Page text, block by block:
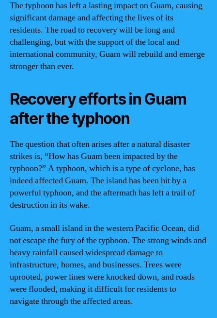
The typhoon has left a lasting impact on Guam, causing
significant damage and affecting the lives of its
residents. The road to recovery will be long and
challenging, but with the support of the local and
international community, Guam will rebuild and emerge
stronger than ever.
Recovery efforts in Guam
after the typhoon
The question that often arises after a natural disaster
strikes is, “How has Guam been impacted by the
typhoon?” A typhoon, which is a type of cyclone, has
indeed affected Guam. The island has been hit by a
powerful typhoon, and the aftermath has left a trail of
destruction in its wake.
Guam, a small island in the western Pacific Ocean, did
not escape the fury of the typhoon. The strong winds and
heavy rainfall caused widespread damage to
infrastructure, homes, and businesses. Trees were
uprooted, power lines were knocked down, and roads
were flooded, making it difficult for residents to
navigate through the affected areas.